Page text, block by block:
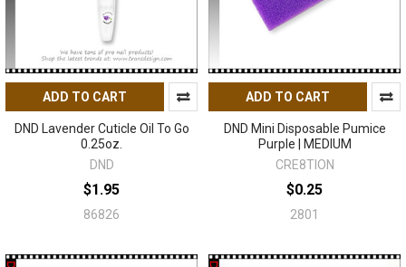
ADD TO CART
DND Lavender Cuticle Oil To Go
0.25oz.
DND
$1.95
86826
ADD TO CART
DND Mini Disposable Pumice
Purple | MEDIUM
CRE8TION
$0.25
2801